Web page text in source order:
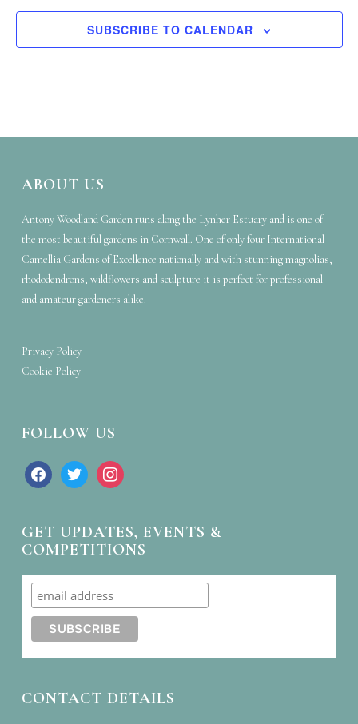
SUBSCRIBE TO CALENDAR
ABOUT US
Antony Woodland Garden runs along the Lynher Estuary and is one of
the most beautiful gardens in Cornwall. One of only four International
Camellia Gardens of Excellence nationally and with stunning magnolias,
rhododendrons, wildflowers and sculpture it is perfect for professional
and amateur gardeners alike.
Privacy Policy
Cookie Policy
FOLLOW US
facebook twitter instagram
GET UPDATES, EVENTS &
COMPETITIONS
CONTACT DETAILS